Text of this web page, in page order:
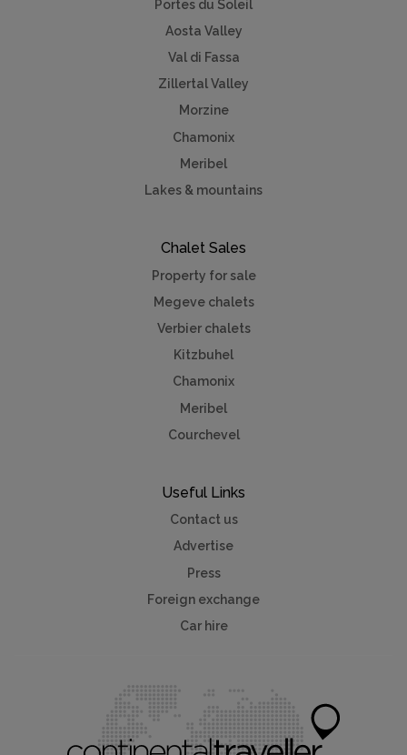
Portes du Soleil
Aosta Valley
Val di Fassa
Zillertal Valley
Morzine
Chamonix
Meribel
Lakes & mountains
Chalet Sales
Property for sale
Megeve chalets
Verbier chalets
Kitzbuhel
Chamonix
Meribel
Courchevel
Useful Links
Contact us
Advertise
Press
Foreign exchange
Car hire